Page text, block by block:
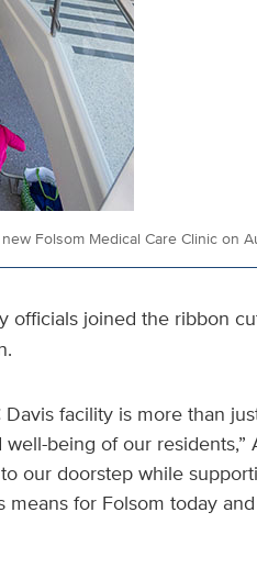
Folsom Medical Care Clinic on
officials joined the ribbon
facility is more than
being of our residents,”
our doorstep while
means for Folsom today